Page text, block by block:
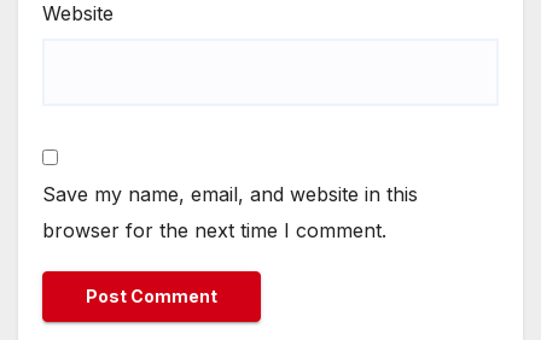
Website
Save my name, email, and website in this
browser for the next time I comment.